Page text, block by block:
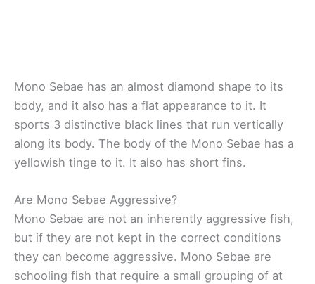
Mono Sebae has an almost diamond shape to its
body, and it also has a flat appearance to it. It
sports 3 distinctive black lines that run vertically
along its body. The body of the Mono Sebae has a
yellowish tinge to it. It also has short fins.
Are Mono Sebae Aggressive?
Mono Sebae are not an inherently aggressive fish,
but if they are not kept in the correct conditions
they can become aggressive. Mono Sebae are
schooling fish that require a small grouping of at